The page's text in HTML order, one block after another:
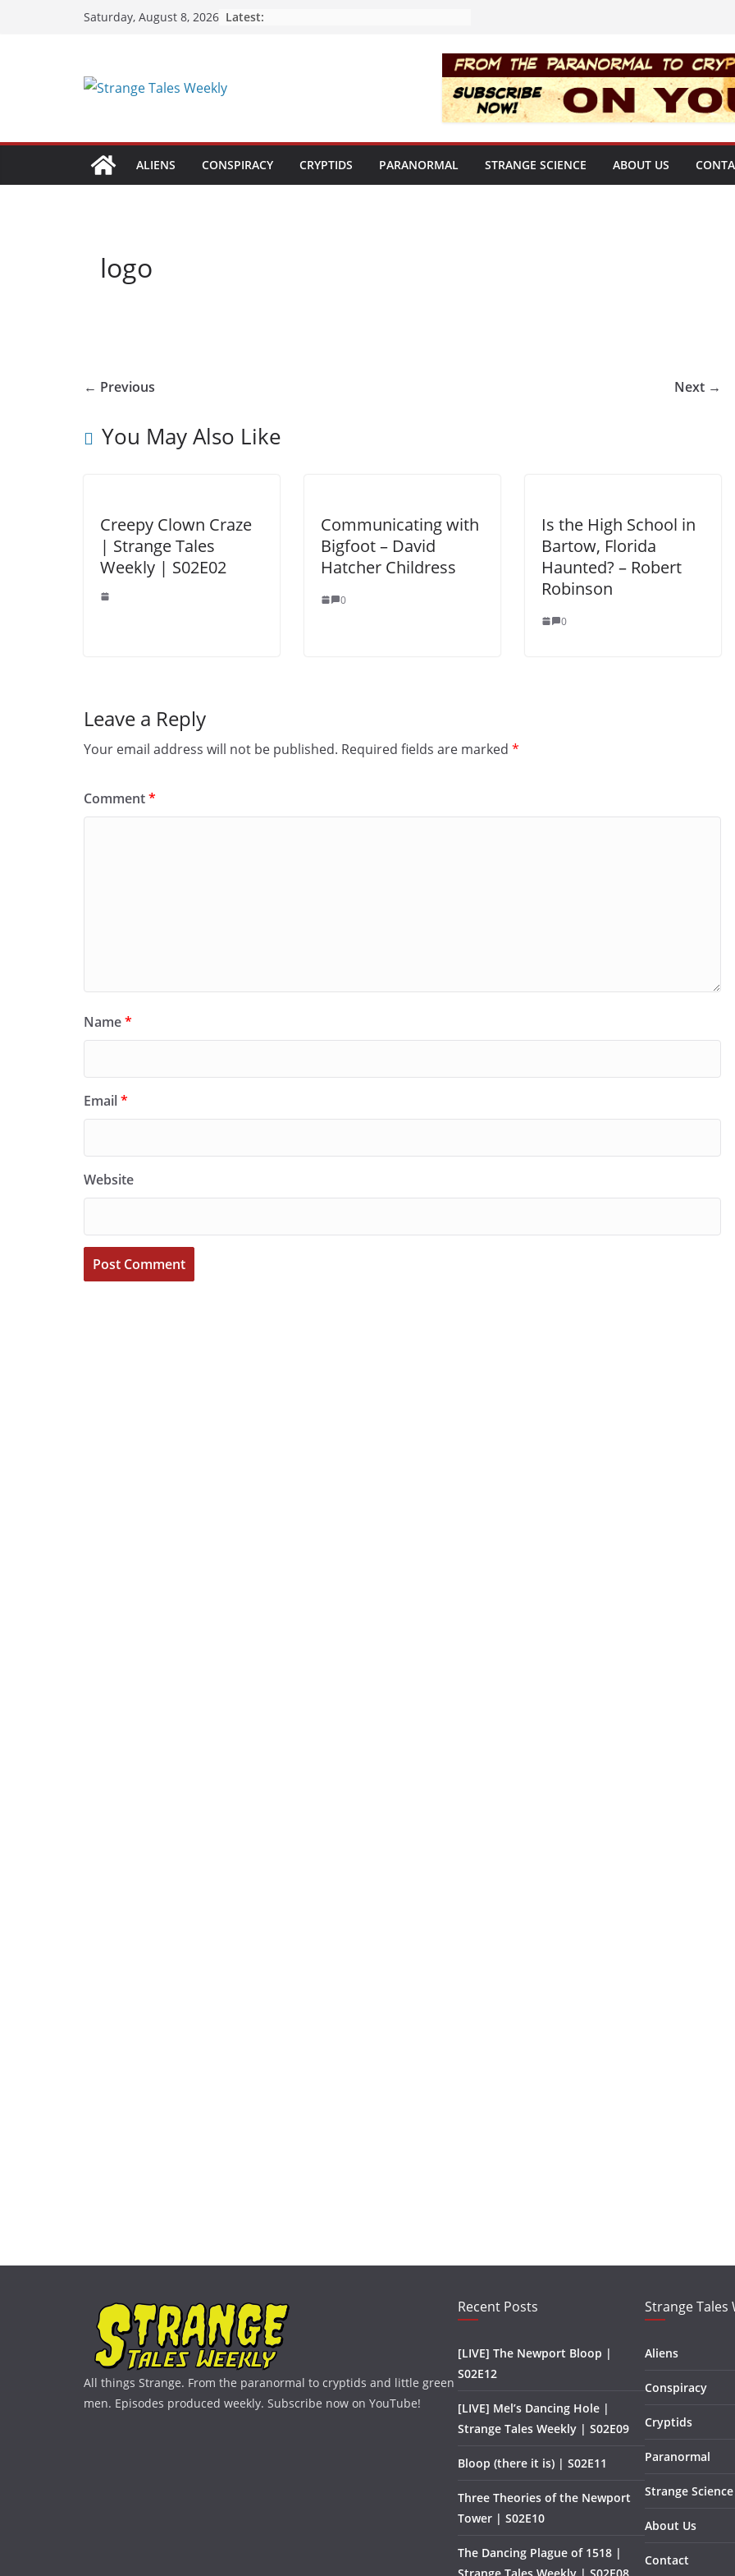
Saturday, August 8, 2026 Latest:
ALIENS CONSPIRACY CRYPTIDS PARANORMAL STRANGE SCIENCE ABOUT US
logo
← Previous Next →
You May Also Like
Creepy Clown Craze
| Strange Tales
Weekly | S02E02
Communicating with
Bigfoot – David
Hatcher Childress
0
Is the High School in
Bartow, Florida
Haunted? – Robert
Robinson
0
Leave a Reply
Your email address will not be published. Required fields are marked *
Comment*
Name*
Email*
Website
All things Strange. From the paranormal to cryptids and little green
men. Episodes produced weekly. Subscribe now on YouTube!
Recent Posts
[LIVE] The Newport Bloop |
S02E12
[LIVE] Mel’s Dancing Hole |
Strange Tales Weekly | S02E09
Bloop (there it is) | S02E11
Three Theories of the Newport
Tower | S02E10
The Dancing Plague of 1518 |
Strange Tales
Aliens
Conspiracy
Cryptids
Paranormal
Strange Science
About Us
Contact